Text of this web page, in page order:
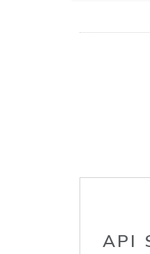
API